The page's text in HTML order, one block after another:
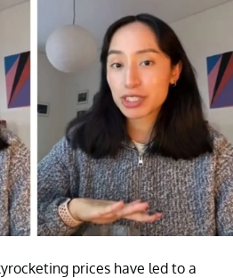
prices have led to a